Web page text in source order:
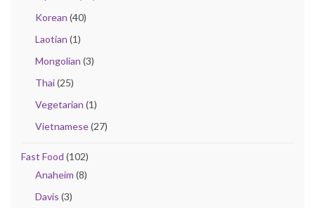
Korean (40)
Laotian (1)
Mongolian (3)
Thai(25)
Vegetarian (1)
Vietnamese(27)
Fast Food (102)
Anaheim (8)
Davis (3)